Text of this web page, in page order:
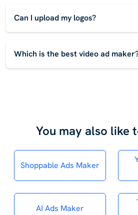
Can I upload my logos?
Which is the best video ad
You may also like
Shoppable Ads Maker
AI Ads Maker